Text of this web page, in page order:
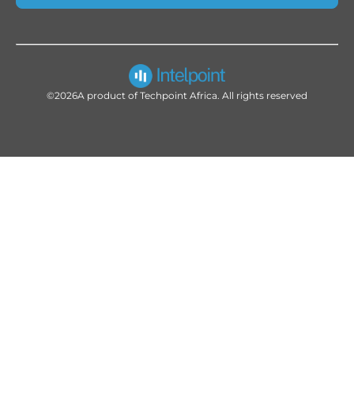
©2026A product of Techpoint Africa. All rights reserved